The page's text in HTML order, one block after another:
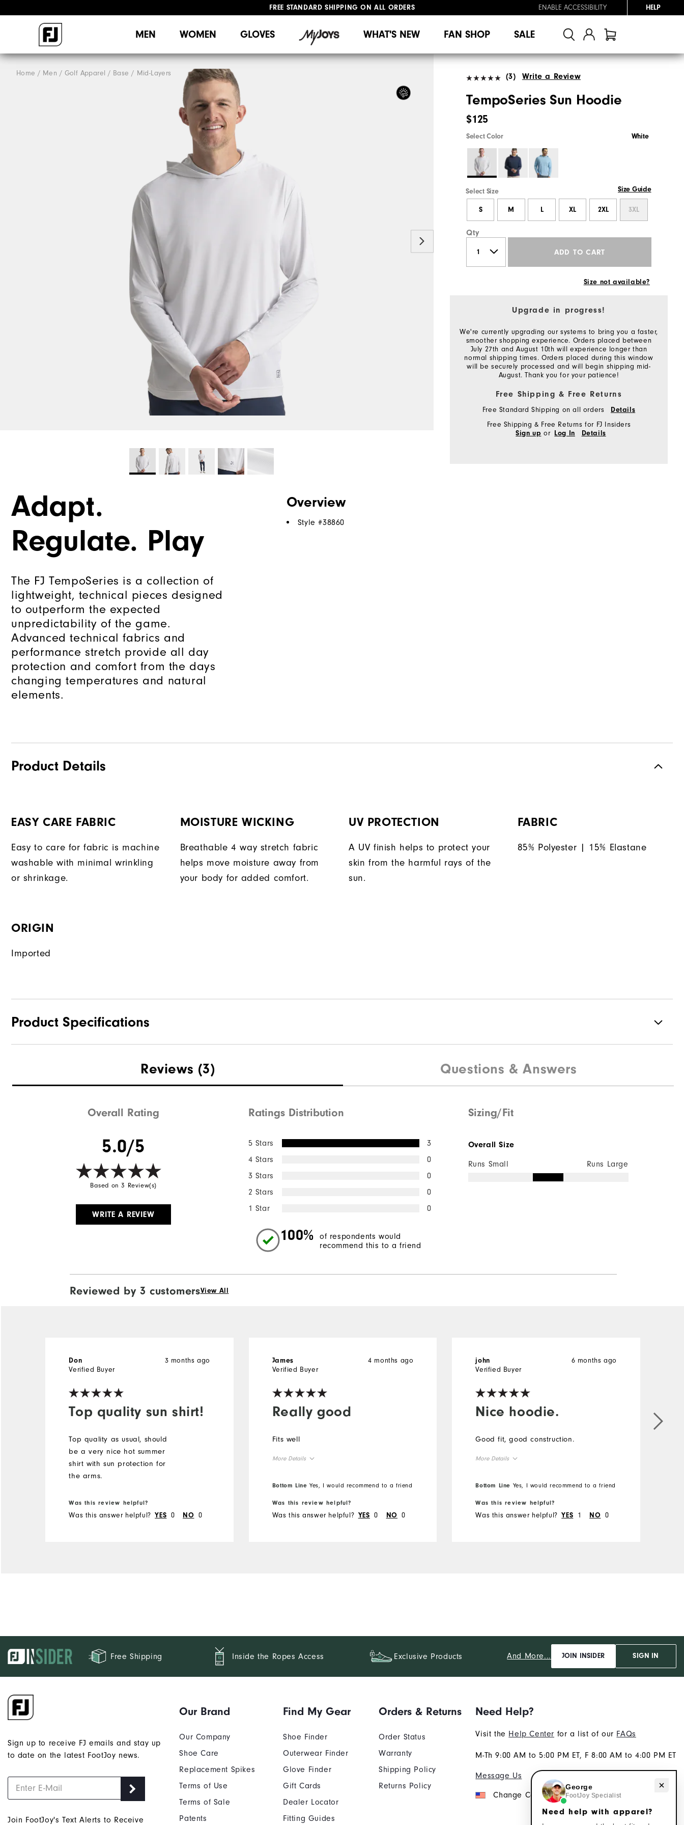
FREE STANDARD SHIPPING ON ALL ORDERS
ENABLE ACCESSIBILITY HELP
MEN WOMEN GLOVES WHAT'S NEW FAN SHOP SALE
Home Men Golf Apparel Base / Mid-Layers (3) Write a Review
TempoSeries Sun Hoodie
$125
Select Color White
Select Size Size Guide
S M L XL 2XL 3XL
Qty
ADD TO CART
Size not available?
Upgrade in progress!
We're currently upgrading our systems to bring you a faster,
smoother shopping experience. Orders placed between
July 27th and August 10th will experience longer than
normal shipping times. Orders placed during this window
will be securely processed and will begin shipping mid-
August. Thank you for your patience!
Free Shipping & Free Returns
Free Standard Shipping on all orders Details
Free Shipping & Free Returns for FJ Insiders
Sign up or Log In Details
Adapt.
Regulate. Play
The FJ TempoSeries is a collection of
lightweight, technical pieces designed
to outperform the expected
unpredictability of the game.
Advanced technical fabrics and
performance stretch provide all day
protection and comfort from the days
changing temperatures and natural
elements.
Overview
Style #38860
Product Details
EASY CARE FABRIC
Easy to care for fabric is machine
washable with minimal wrinkling
or shrinkage.
MOISTURE WICKING
Breathable 4 way stretch fabric
helps move moisture away from
your body for added comfort.
UV PROTECTION
A UV finish helps to protect your
skin from the harmful rays of the
sun.
FABRIC
85% Polyester | 15% Elastane
ORIGIN
Imported
Product Specifications
Weight Ultra-light
Reviews (3) Questions & Answers
Overall Rating
5.0/5
Based on 3 Review(s)
WRITE A REVIEW
Ratings Distribution
5 Stars
3
4 Stars
0
3 Stars
0
2 Stars
0
1 Star
0
100%
of respondents would
recommend this to a friend
Sizing/Fit
Overall Size
Runs Small Runs Large
Reviewed by 3 customersView All
Top quality sun shirt!
3 months ago
Don
Verified Buyer
Top quality as usual, should
be a very nice hot summer
shirt with sun protection for
the arms.
Was this review helpful?
Was this answer helpful? YES 0 NO 0
Really good
4 months ago
James
Verified Buyer
Fits well
More Details
Runs Small
Bottom Line Yes, I would recommend to a friend
Was this review helpful?
Was this answer helpful? YES 0 NO 0
Nice hoodie.
6 months ago
john
Verified Buyer
Good fit, good construction.
More Details
Runs Small
Bottom Line Yes, I would recommend to a friend
Was this review helpful?
Was this answer helpful? YES 1 NO 0
Free Shipping Inside the Ropes Access Exclusive Products And More... JOIN INSIDER SIGN IN
Sign up to receive FJ emails and stay up
to date on the latest FootJoy news.
Join FootJoy's Text Alerts to Receive
Our Brand
Our Company
Shoe Care
Replacement Spikes
Terms of Use
Terms of Sale
Patents
Find My Gear
Shoe Finder
Outerwear Finder
Glove Finder
Gift Cards
Dealer Locator
Fitting Guides
Orders & Returns
Order Status
Warranty
Shipping Policy
Returns Policy
Need Help?
Visit the Help Center for a list of our FAQs
M-Th 9:00 AM to 5:00 PM ET, F 8:00 AM to 4:00 PM ET
Message Us
Change Country
Need help with apparel?
George
FootJoy Specialist
Need help with apparel?